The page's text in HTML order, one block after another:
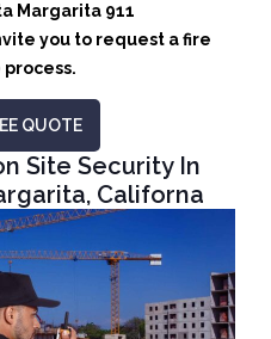
Margarita 911
you to request a fire
QUOTE
Site Security In
Californa